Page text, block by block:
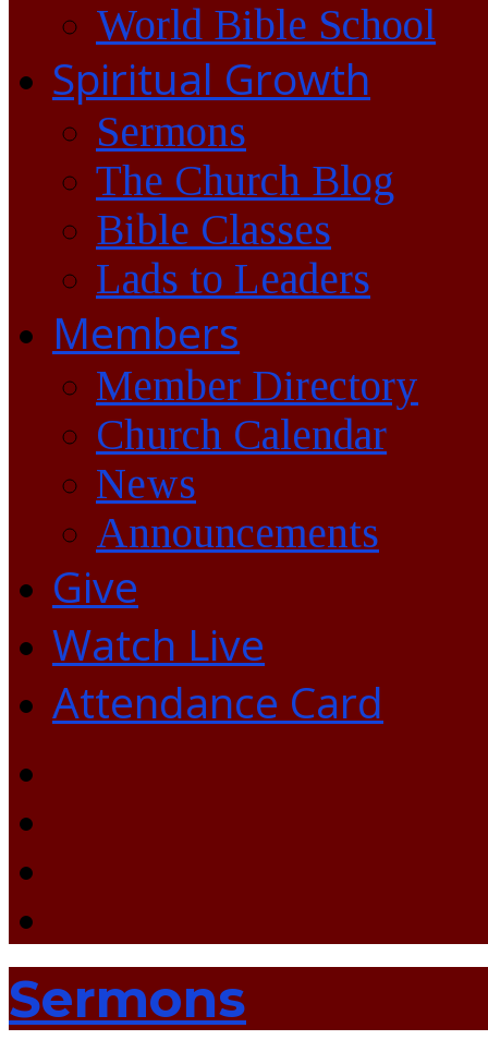
World Bible School
Spiritual Growth
Sermons
The Church Blog
Bible Classes
Lads to Leaders
Members
Member Directory
Church Calendar
News
Announcements
Give
Watch Live
Attendance Card
Sermons